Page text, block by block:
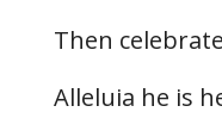
Then celebrate
Alleluia he is